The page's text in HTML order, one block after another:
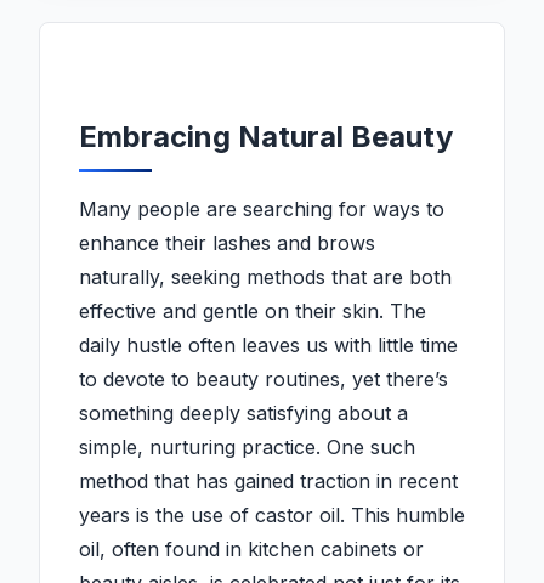
Embracing Natural Beauty
Many people are searching for ways to
enhance their lashes and brows
naturally, seeking methods that are both
effective and gentle on their skin. The
daily hustle often leaves us with little time
to devote to beauty routines, yet there’s
something deeply satisfying about a
simple, nurturing practice. One such
method that has gained traction in recent
years is the use of castor oil. This humble
oil, often found in kitchen cabinets or